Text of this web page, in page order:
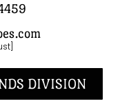
DIVISION